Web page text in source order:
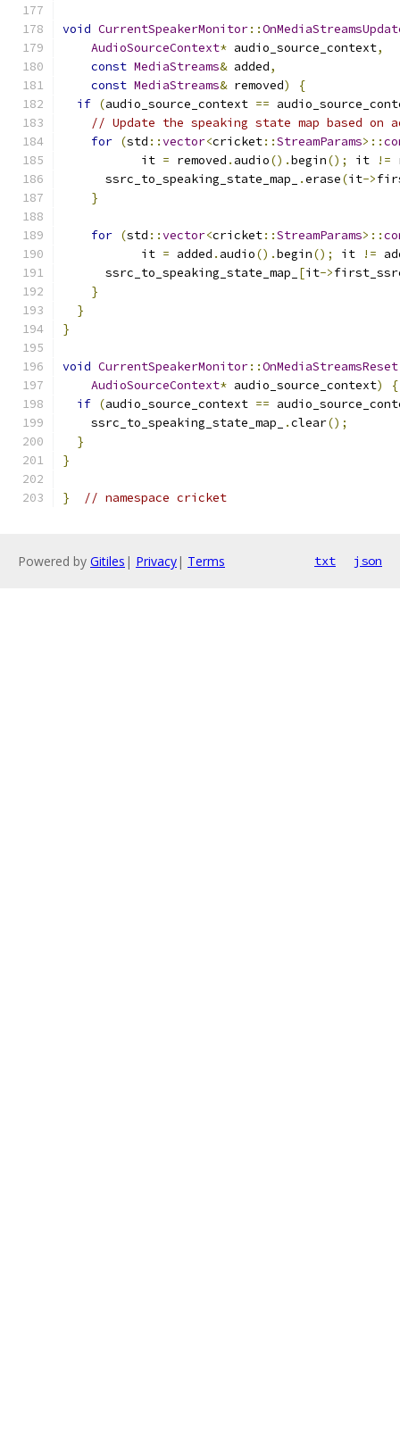
void CurrentSpeakerMonitor::
AudioSourceContext* audio_source_context,
const MediaStreams& added,
const MediaStreams& removed)
{
if (audio_source_context ==
// Update the speaking state map based on
for (std ::vector<cricket::StreamParams>::
           it
= removed . audio().begin(); it !=
      ssrc_to_speaking_state_map_
.erase(it->
}
for (std ::vector<cricket::StreamParams>::
           it
= added . audio().begin(); it !=
      ssrc_to_speaking_state_map_
[it->
}
}
}
void CurrentSpeakerMonitor::OnMediaStreamsReset
AudioSourceContext* audio_source_context)
{
if (audio_source_context ==
    ssrc_to_speaking_state_map_
.clear();
}
}
} // namespace cricket
Powered by Gitiles | Privacy| Terms txt json